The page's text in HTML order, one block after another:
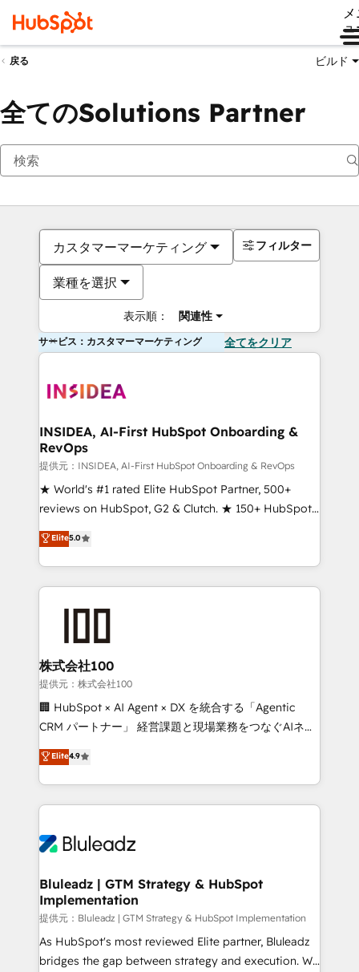
ュ
戻る ビルド
全てのSolutions Partner
カスタマーマーケティング
業種を選択
表示順： 関連性
フィルター
サービス：カスタマーマーケティング 全てをクリア
INSIDEA, AI-First HubSpot Onboarding &
RevOps
提供元：INSIDEA, AI-First HubSpot Onboarding & RevOps
★ World's #1 rated Elite HubSpot Partner, 500+
reviews on HubSpot, G2 & Clutch. ★ 150+ HubSpot
Certified Experts & Trainers across the team ★
1,500+ implementations across five continents ★ AI-
First, RevOps-led, Onboarding obsessed ★
Company of the Year 2024/25 INSIDEA helps
and build AI-powered workflows that drive adoption
from week one, in your time zone. What we do ➤
Onboarding: Live in weeks, with workflows built
around your business, not a template. ➤ Migration:
Move from any legacy CRM. Zero downtime, full data
run your revenue process. Sales, marketing, and
service wired together. ➤ AI and Integrations: Layer
tune-ups, feature rollouts, adoption coaching. Buying
HubSpot, switching to it, or reviving a stale portal?
Elite5.0
株式会社100
提供元：株式会社100
🏢 HubSpot × AI Agent × DX を統合する「Agentic
CRM パートナー」 経営課題と現場業務をつなぐAIネイ
ティブ・エージェンシーとして、HubSpot Eliteの実装
力で顧客フロント業務を再設計します。 💡 100inc は何
をする会社か？ HubSpotを共通基盤に、AIエージェン
トを組み込んだ顧客フロント業務（マーケティング・営
ィブ・エージェンシーです。事業部・グループ会社・部
を、CRMを軸とした全社共通基盤に再構築します。意
思決定者・PMO・現場担当者に並走します。 1️⃣
HubSpot導入・活用支援 顧客データの一元化から、
GTMの見える化・自動化まで。全Hub統合運用、デー
タ品質設計、グループ横断のCRM統合に対応します。
Elite4.9
Bluleadz | GTM Strategy & HubSpot
Implementation
提供元：Bluleadz | GTM Strategy & HubSpot Implementation
As HubSpot's most reviewed Elite partner, Bluleadz
bridges the gap between strategy and execution. We